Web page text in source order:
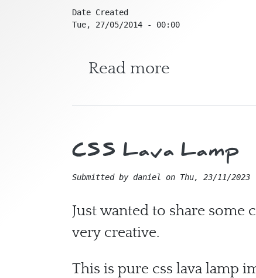
Date Created
Tue, 27/05/2014 - 00:00
Read more
CSS Lava Lamp
Submitted by daniel on Thu, 23/11/2023
Just wanted to share some
very creative.
This is pure css lava lamp